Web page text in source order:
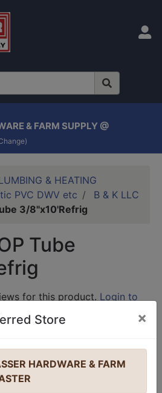
& FARM SUPPLY @
& HEATING
PVC DWV etc
B & K LLC
3/8"x10'Refrig
Tube
for this product. Login to
Store ×
HARDWARE & FARM